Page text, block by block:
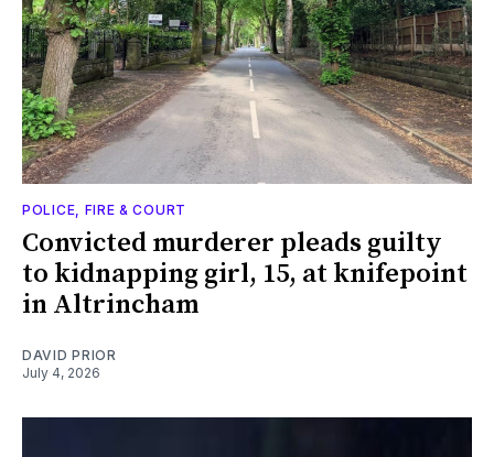
POLICE, FIRE & COURT
Convicted murderer pleads guilty
to kidnapping girl, 15, at knifepoint
in Altrincham
DAVID PRIOR
July 4, 2026